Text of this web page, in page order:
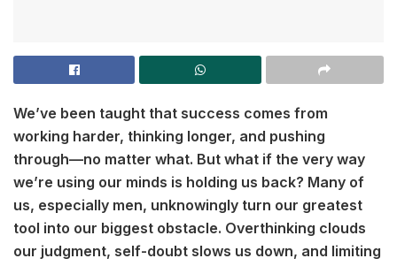
We’ve been taught that success comes from
working harder, thinking longer, and pushing
through—no matter what. But what if the very way
we’re using our minds is holding us back? Many of
us, especially men, unknowingly turn our greatest
tool into our biggest obstacle. Overthinking clouds
our judgment, self-doubt slows us down, and limiting